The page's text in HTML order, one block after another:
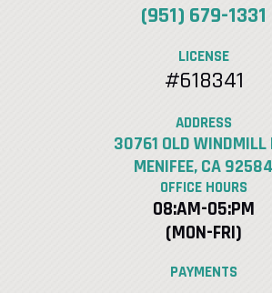
(951) 679-1331
LICENSE
#618341
ADDRESS
30761 OLD WINDMILL
MENIFEE, CA 92584
OFFICE HOURS
08:AM-05:PM
(MON-FRI)
PAYMENTS